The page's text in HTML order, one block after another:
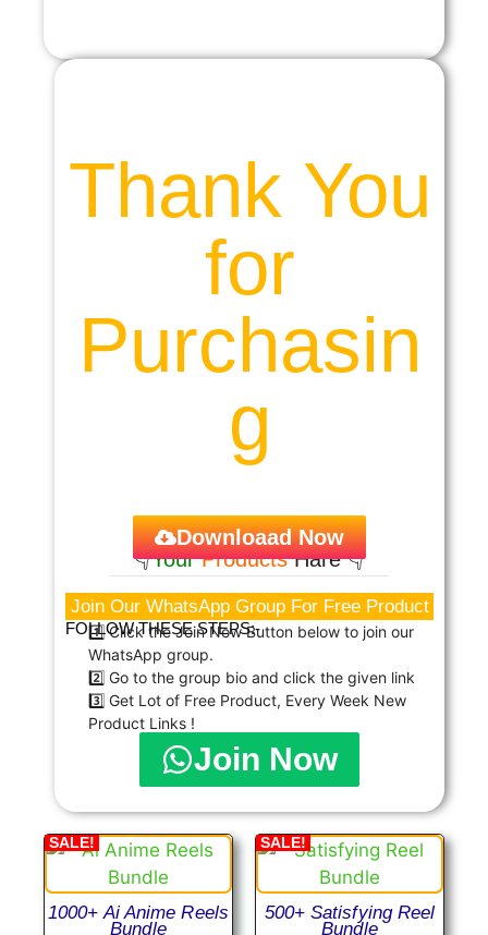
Thank You
for
Purchasin
g
👇Your ProductsHare 👇
Downloaad Now
Join Our WhatsApp Group For Free Product
FOLLOW THESE STEPS:-
1️⃣ Click the Join Now Button below to join our
WhatsApp group.
2️⃣ Go to the group bio and click the given link
3️⃣ Get Lot of Free Product, Every Week New
Product Links !
Join Now
SALE!
1000+ Ai Anime Reels
Bundle
SALE!
500+ Satisfying Reel
Bundle